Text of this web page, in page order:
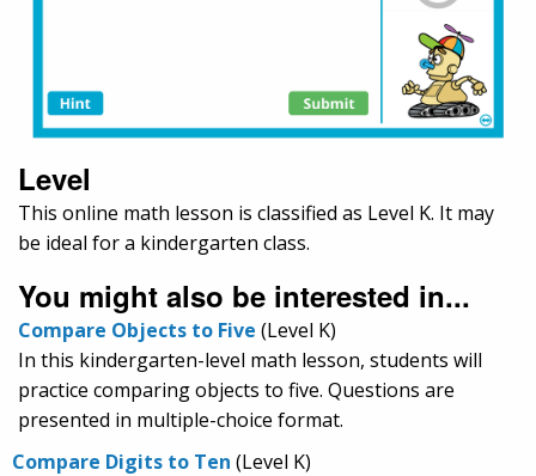
Level
This online math lesson is classified as Level K. It may
be ideal for a kindergarten class.
You might also be interested in...
Compare Objects to Five (Level K)
In this kindergarten-level math lesson, students will
practice comparing objects to five. Questions are
presented in multiple-choice format.
Compare Digits to Ten (Level K)